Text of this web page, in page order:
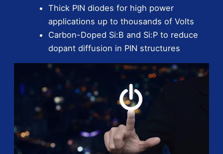
Thick PIN diodes for high power
applications up to thousands of Volts
Carbon-Doped Si:B and Si:P to reduce
dopant diffusion in PIN structures